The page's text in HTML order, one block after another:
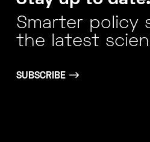
Smarter policy
the latest
SUBSCRIBE